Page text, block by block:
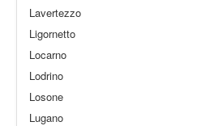
Lavertezzo
Ligornetto
Locarno
Lodrino
Losone
Lugano